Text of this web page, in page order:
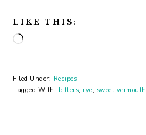
LIKE THIS:
Loading…
Filed Under: Recipes
Tagged With: bitters, rye, sweet vermouth